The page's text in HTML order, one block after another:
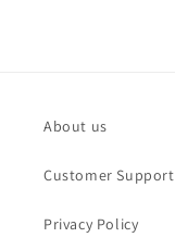
About us
Customer Support
Privacy Policy